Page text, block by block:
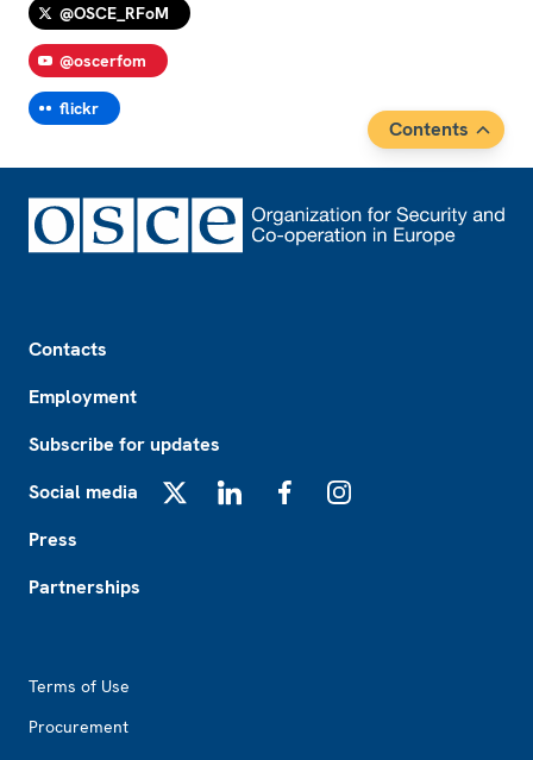
@OSCE_RFoM
@oscerfom
flickr
Contents
Contacts
Employment
Subscribe for updates
Social media
Press
Partnerships
Terms of Use
Procurement